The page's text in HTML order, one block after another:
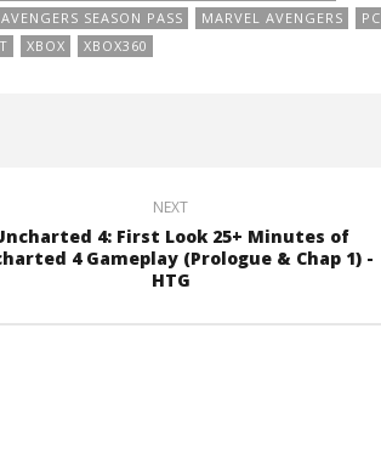
SEASON PASS MARVEL AVENGERS
PC
XBOX XBOX360
NEXT
4: First Look 25+ Minutes of
4 Gameplay (Prologue & Chap 1) -
HTG